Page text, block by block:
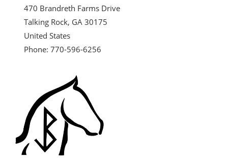
470 Brandreth Farms Drive
Talking Rock, GA 30175
United States
Phone: 770-596-6256